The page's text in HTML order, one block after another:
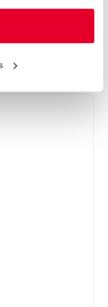
with Easy